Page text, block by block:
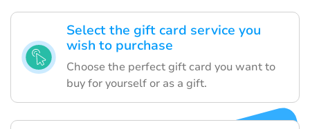
Select the gift card service you
wish to purchase
Choose the perfect gift card you want to
buy for yourself or as a gift.